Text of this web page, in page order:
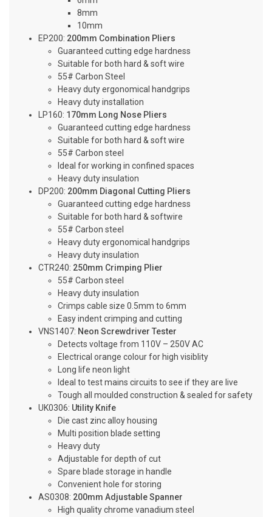
8mm
10mm
EP200: 200mm Combination Pliers
Guaranteed cutting edge hardness
Suitable for both hard & soft wire
55# Carbon Steel
Heavy duty ergonomical handgrips
Heavy duty installation
LP160: 170mm Long Nose Pliers
Guaranteed cutting edge hardness
Suitable for both hard & soft wire
55# Carbon steel
Ideal for working in confined spaces
Heavy duty insulation
DP200: 200mm Diagonal Cutting Pliers
Guaranteed cutting edge hardness
Suitable for both hard & softwire
55# Carbon steel
Heavy duty ergonomical handgrips
Heavy duty insulation
CTR240: 250mm Crimping Plier
55# Carbon steel
Heavy duty insulation
Crimps cable size 0.5mm to 6mm
Easy indent crimping and cutting
VNS1407: Neon Screwdriver Tester
Detects voltage from 110V – 250V AC
Electrical orange colour for high visiblity
Long life neon light
Ideal to test mains circuits to see if they are live
Tough all moulded construction & sealed for safety
UK0306: Utility Knife
Die cast zinc alloy housing
Multi position blade setting
Heavy duty
Adjustable for depth of cut
Spare blade storage in handle
Convenient hole for storing
AS0308: 200mm Adjustable Spanner
High quality chrome vanadium steel